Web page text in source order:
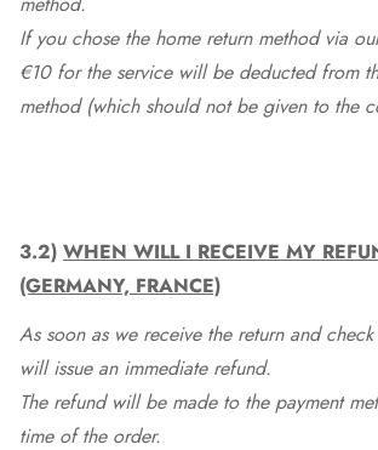
If you chose the home return method via
€10 for the service will be deducted from
method (which should not be given to the
3.2) WHEN WILL I RECEIVE MY
(GERMANY, FRANCE)
As soon as we receive the return and
will issue an immediate refund.
The refund will be made to the payment
time of the order.